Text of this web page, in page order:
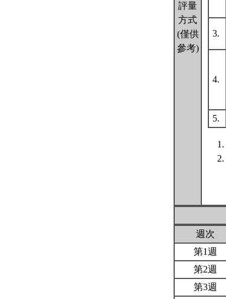
評量
方式
(僅供
參考)
3.
4.
5.
週次
第1週
第2週
第3週